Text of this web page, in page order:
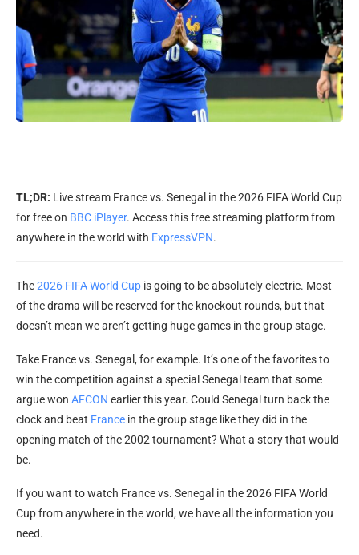
TL;DR: Live stream France vs. Senegal in the 2026 FIFA World Cup
for free on BBC iPlayer. Access this free streaming platform from
anywhere in the world with ExpressVPN.
The2026 FIFA World Cup is going to be absolutely electric. Most
of the drama will be reserved for the knockout rounds, but that
doesn’t mean we aren’t getting huge games in the group stage.
Take France vs. Senegal, for example. It’s one of the favorites to
win the competition against a special Senegal team that some
argue won AFCON earlier this year. Could Senegal turn back the
clock and beat France in the group stage like they did in the
opening match of the 2002 tournament? What a story that would
be.
If you want to watch France vs. Senegal in the 2026 FIFA World
Cup from anywhere in the world, we have all the information you
need.